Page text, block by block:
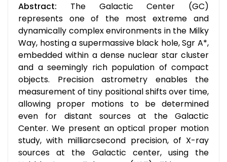
Abstract: The Galactic Center (GC)
represents one of the most extreme and
dynamically complex environments in the Milky
Way, hosting a supermassive black hole, Sgr A*,
embedded within a dense nuclear star cluster
and a seemingly rich population of compact
objects. Precision astrometry enables the
measurement of tiny positional shifts over time,
allowing proper motions to be determined
even for distant sources at the Galactic
Center. We present an optical proper motion
study, with milliarcsecond precision, of X-ray
sources at the Galactic center, using the